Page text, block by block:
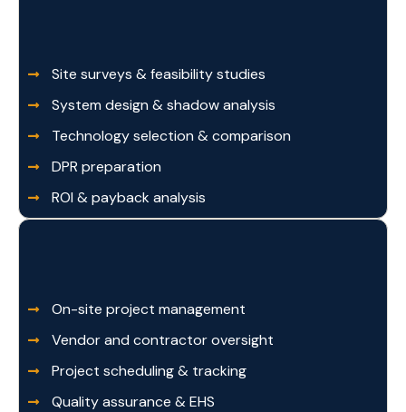
Site surveys & feasibility studies
System design & shadow analysis
Technology selection & comparison
DPR preparation
ROI & payback analysis
On-site project management
Vendor and contractor oversight
Project scheduling & tracking
Quality assurance & EHS